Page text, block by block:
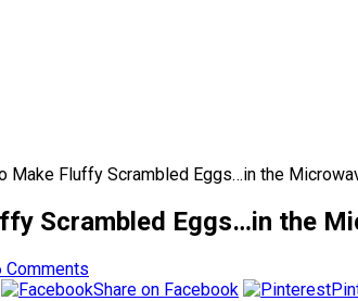
Make Fluffy Scrambled Eggs…in the
Scrambled Eggs…in the
Comments
Share on Facebook